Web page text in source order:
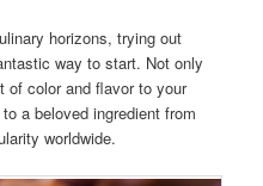
horizons, trying out
way to start. Not only
of color and flavor to your
a beloved ingredient from
worldwide.